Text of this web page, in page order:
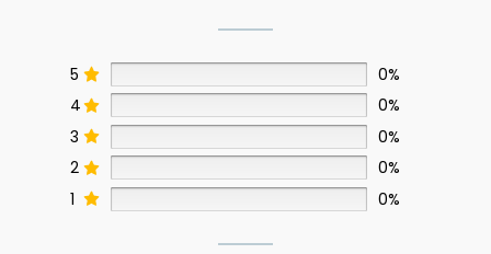
5
0%
4
0%
3
0%
2
0%
1
0%